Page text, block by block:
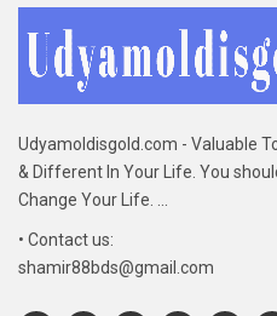
Udyamoldisgold.com - Valuable
& Different In Your Life. You
Change Your Life. ...
• Contact us:
shamir88bds@gmail.com